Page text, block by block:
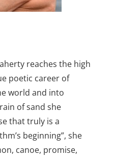
reaches the high
poetic career of
world and into
of sand she
that truly is a
beginning”, she
canoe, promise,